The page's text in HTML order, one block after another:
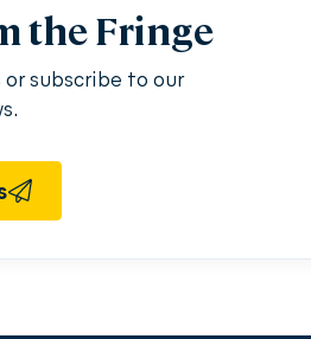
the Fringe
subscribe to our